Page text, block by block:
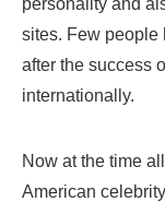
sites. Few people
after the success
internationally.
Now at the time
American